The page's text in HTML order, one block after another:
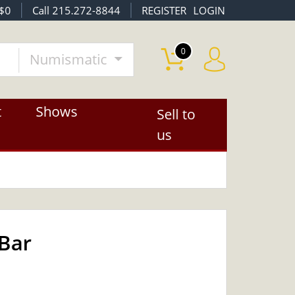
$0 Call 215.272-8844 REGISTER LOGIN
Numismatic 0
Shows
Sell to
us